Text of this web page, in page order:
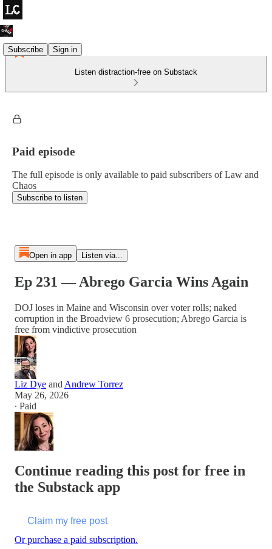
Subscribe Sign in
Listen distraction-free on Substack
Paid episode
The full episode is only available to paid subscribers of Law and
Chaos
Subscribe to listen
Open in app Listen via...
Ep 231 — Abrego Garcia Wins Again
DOJ loses in Maine and Wisconsin over voter rolls; naked
corruption in the Broadview 6 prosecution; Abrego Garcia is
free from vindictive prosecution
Liz Dye and Andrew Torrez
May 26, 2026
∙ Paid
Continue reading this post for free in
the Substack app
Claim my free post
Or purchase a paid subscription.